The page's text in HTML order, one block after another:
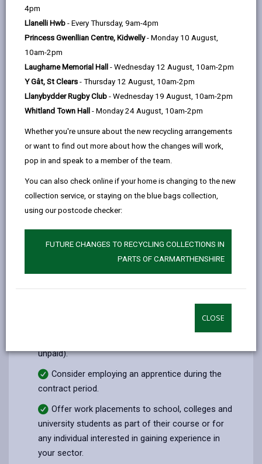
4pm
Llanelli Hwb - Every Thursday, 9am-4pm
Princess Gwenllian Centre, Kidwelly- Monday 10 August,
10am-2pm
Laugharne Memorial Hall - Wednesday 12 August, 10am-2pm
Y Gât, St Clears - Thursday 12 August, 10am-2pm
Llanybydder Rugby Club - Wednesday 19 August, 10am-2pm
Whitland Town Hall - Monday 24 August, 10am-2pm
Whether you're unsure about the new recycling arrangements
or want to find out more about how the changes will work,
pop in and speak to a member of the team.
You can also check online if your home is changing to the new
collection service, or staying on the blue bags collection,
using our postcode checker:
FUTURE CHANGES TO RECYCLING COLLECTIONS IN
PARTS OF CARMARTHENSHIRE
CLOSE
in
a
tab
in
new
tab
tab
services. The aim is to build stronger communities,
reduce social exclusion and poverty and encourage
the development of the economy. The inclusion of
Community Benefits in public sector procurement is
designed to support this approach when tendering for
construction, service or supplies contracts. Helping to
maximise the impact on public spending and achieving
best value for money.
Community Benefits are sometimes referred to as
Social Clauses or Social Requirements, they cover a
whole range of areas:
Employment and Training Opportunities
Recruit and train long term economically
inactive persons and or 16-24 year olds not in
education employment or training (NEETs) as part
of the workforce delivering this contract.
working for 5 days either on site, or through a mix
unpaid).
Consider employing an apprentice during the
contract period.
Offer work placements to school, colleges and
university students as part of their course or for
any individual interested in gaining experience in
your sector.